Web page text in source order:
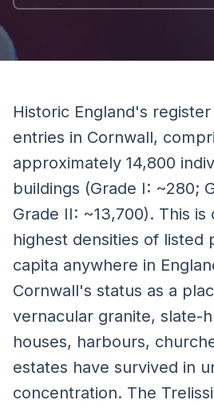
Historic England's register
entries in Cornwall,
approximately 14,800
buildings (Grade I: ~280;
Grade II: ~13,700). This is
highest densities of listed
capita anywhere in
Cornwall's status as a
vernacular granite, slate-
houses, harbours,
estates have survived in
concentration. The